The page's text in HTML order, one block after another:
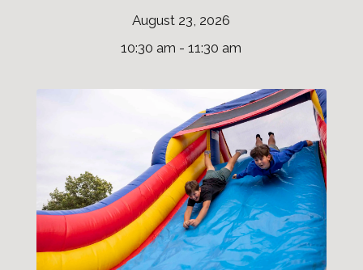
August 23, 2026
10:30 am - 11:30 am